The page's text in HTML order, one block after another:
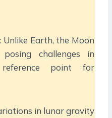
Unlike Earth, the Moon
challenges in
point for
in lunar gravity